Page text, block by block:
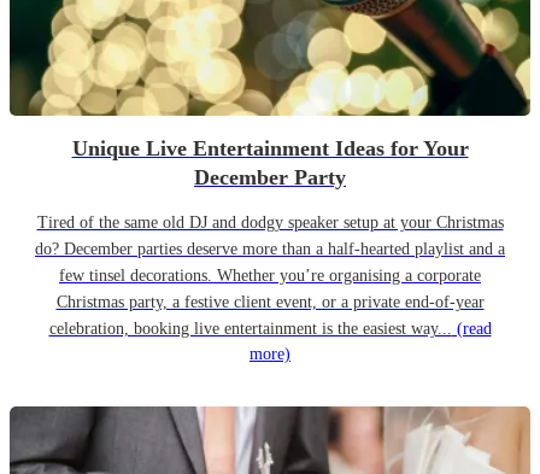
Unique Live Entertainment Ideas for Your
December Party
Tired of the same old DJ and dodgy speaker setup at your Christmas
do? December parties deserve more than a half-hearted playlist and a
few tinsel decorations. Whether you’re organising a corporate
Christmas party, a festive client event, or a private end-of-year
celebration, booking live entertainment is the easiest way... (read
more)